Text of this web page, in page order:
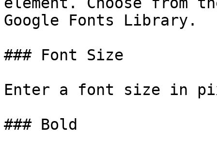
Google Fonts Library.
### Font Size
Enter a font size in
### Bold